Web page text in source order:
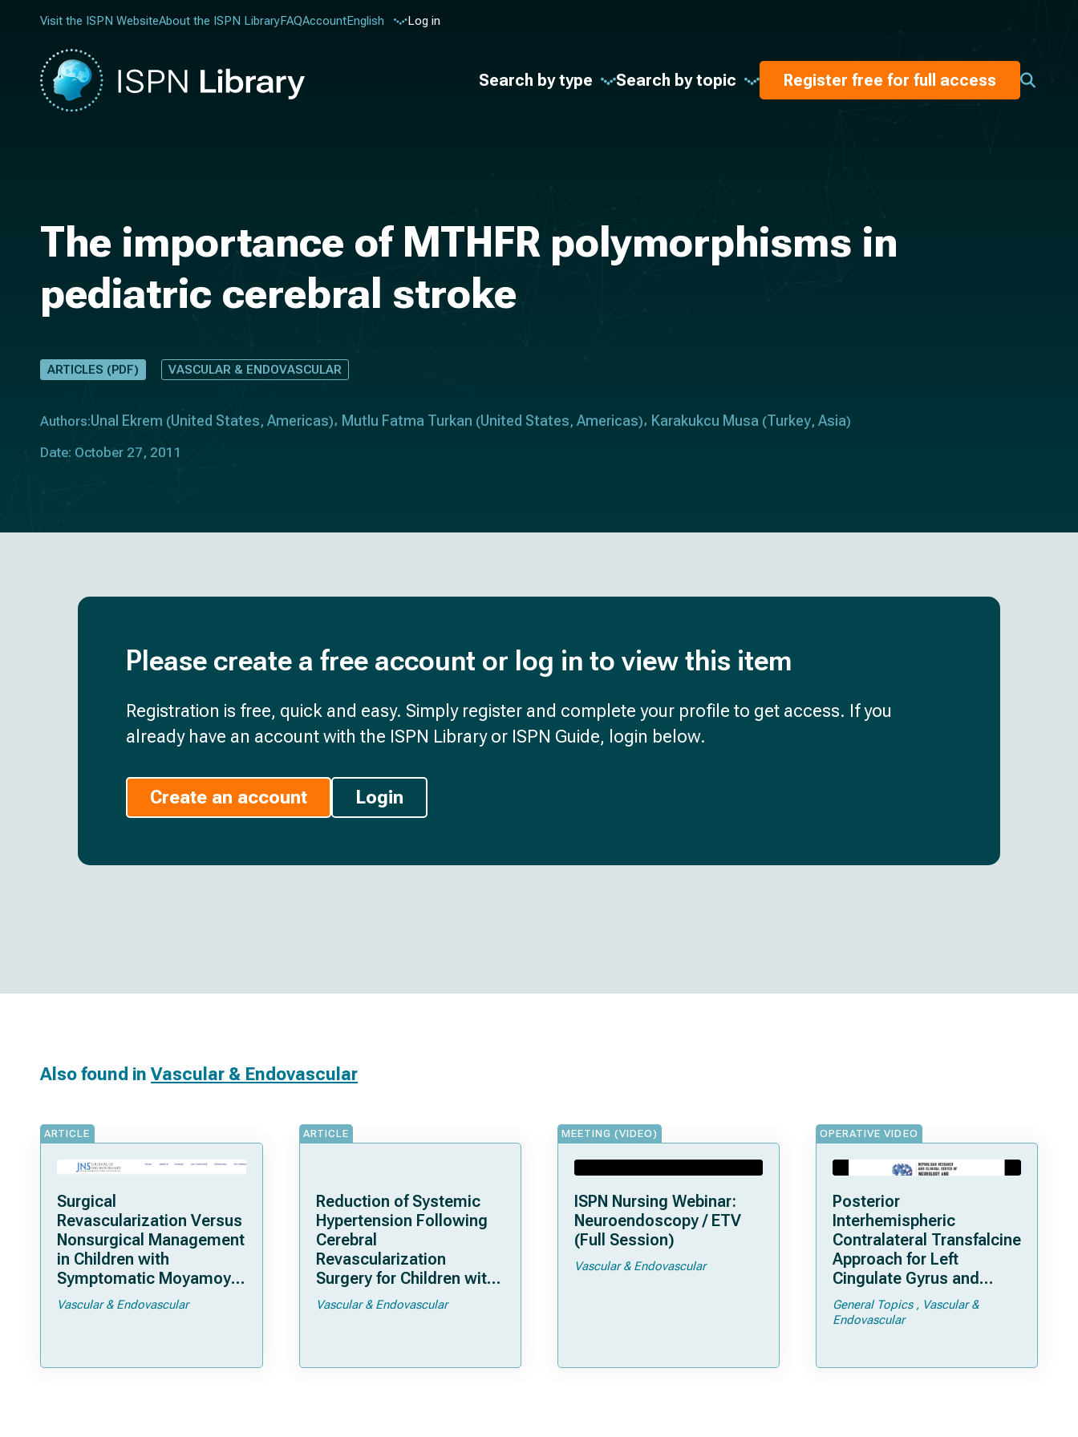
Visit the ISPN WebsiteAbout the ISPN LibraryFAQAccountEnglish Log in
Search by type Search by topic Register free for full access
The importance of MTHFR polymorphisms in
pediatric cerebral stroke
ARTICLES (PDF) VASCULAR & ENDOVASCULAR
Authors:Unal Ekrem (United States, Americas) Mutlu Fatma Turkan (United States, Americas) Karakukcu Musa (Turkey, Asia)
Date: October 27, 2011
Please create a free account or log in to view this item
Registration is free, quick and easy. Simply register and complete your profile to get access. If you
already have an account with the ISPN Library or ISPN Guide, login below.
Create an account Login
Also found inVascular & Endovascular
ARTICLE
Surgical
Revascularization Versus
Nonsurgical Management
in Children with
Symptomatic Moyamoya
Arteriopathy: A North
Vascular & Endovascular
ARTICLE
Reduction of Systemic
Hypertension Following
Cerebral
Revascularization
Surgery for Children with
Moyamoya
Vascular & Endovascular
MEETING (VIDEO)
ISPN Nursing Webinar:
Neuroendoscopy / ETV
(Full Session)
Vascular & Endovascular
OPERATIVE VIDEO
Posterior
Interhemispheric
Contralateral Transfalcine
Approach for Left
Cingulate Gyrus and
Precuneal Cavernoma
General Topics
Vascular &
Endovascular